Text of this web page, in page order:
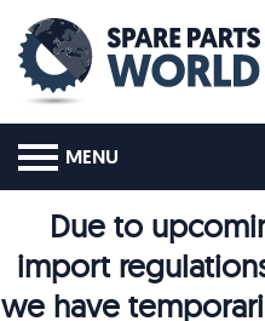
MENU
Due to
import
we have